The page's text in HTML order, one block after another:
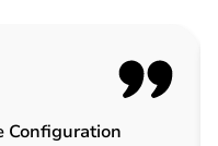
Configuration